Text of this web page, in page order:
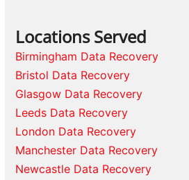
Locations Served
Birmingham Data Recovery
Bristol Data Recovery
Glasgow Data Recovery
Leeds Data Recovery
London Data Recovery
Manchester Data Recovery
Newcastle Data Recovery